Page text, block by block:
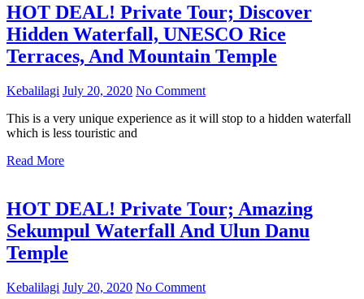
HOT DEAL! Private Tour; Discover
Hidden Waterfall, UNESCO Rice
Terraces, And Mountain Temple
Kebalilagi July 20, 2020 No Comment
This is a very unique experience as it will stop to a hidden waterfall
which is less touristic and
Read More
HOT DEAL! Private Tour; Amazing
Sekumpul Waterfall And Ulun Danu
Temple
Kebalilagi July 20, 2020 No Comment